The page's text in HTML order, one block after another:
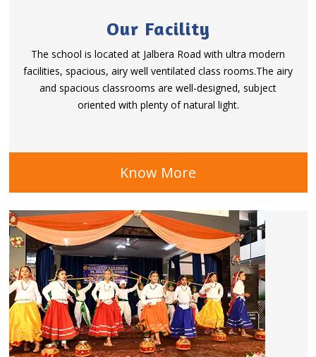
Our Facility
The school is located at Jalbera Road with ultra modern
facilities, spacious, airy well ventilated class rooms.The airy
and spacious classrooms are well-designed, subject
oriented with plenty of natural light.
Know More